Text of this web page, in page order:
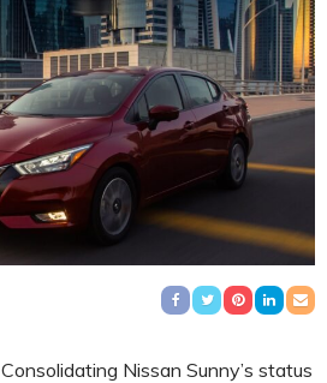
Consolidating Nissan Sunny’s status